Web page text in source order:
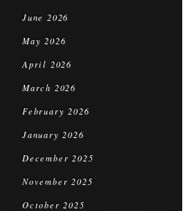
June 2026
May 2026
April 2026
March 2026
February 2026
January 2026
December 2025
November 2025
October 2025